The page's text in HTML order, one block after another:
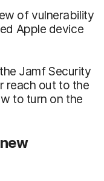
of vulnerability
Apple device
Jamf Security
reach out to the
to turn on the